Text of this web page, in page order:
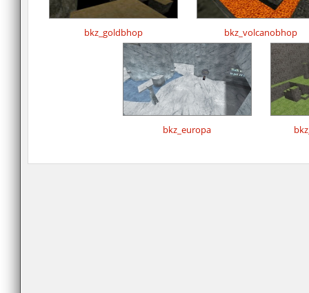
bkz_goldbhop bkz_volcanobhop
bkz_europa